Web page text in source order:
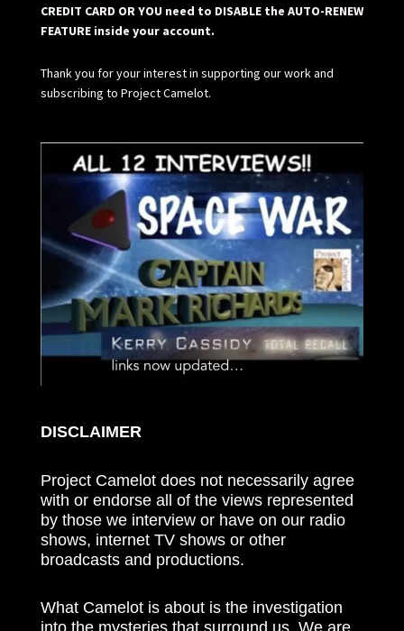
CREDIT CARD OR YOU need to DISABLE the AUTO-RENEW
FEATURE inside your account.
Thank you for your interest in supporting our work and
subscribing to Project Camelot.
DISCLAIMER
Project Camelot does not necessarily agree
with or endorse all of the views represented
by those we interview or have on our radio
shows, internet TV shows or other
broadcasts and productions.
What Camelot is about is the investigation